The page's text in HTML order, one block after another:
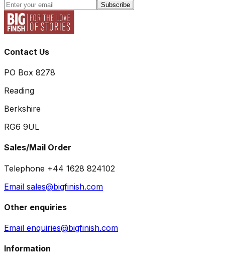
Subscribe
Contact Us
PO Box 8278
Reading
Berkshire
RG6 9UL
Sales/Mail Order
Telephone +44 1628 824102
Email sales@bigfinish.com
Other enquiries
Email enquiries@bigfinish.com
Information